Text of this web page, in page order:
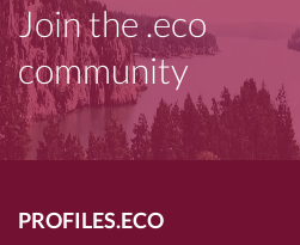
Join the .eco
community
PROFILES.ECO